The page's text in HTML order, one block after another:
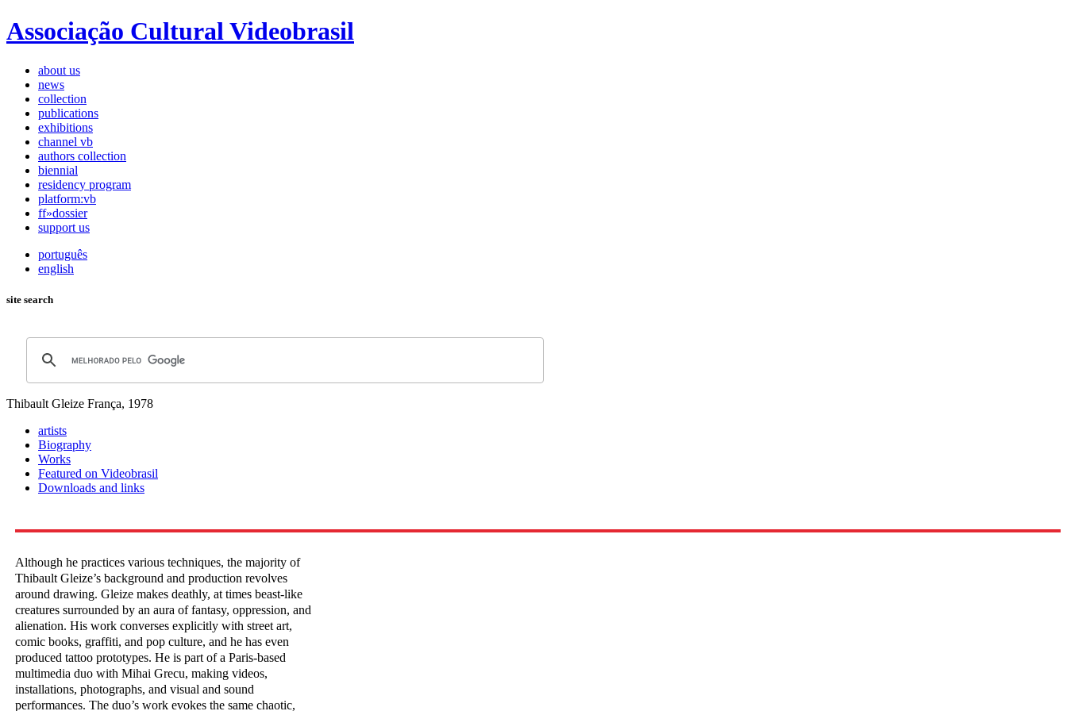
Associação Cultural Videobrasil
about us
news
collection
publications
exhibitions
channel vb
authors collection
biennial
residency program
platform:vb
ff»dossier
support us
português
english
site search
Thibault Gleize França, 1978
artists
Biography
Works
Featured on Videobrasil
Downloads and links
Although he practices various techniques, the majority of
Thibault Gleize’s background and production revolves
around drawing. Gleize makes deathly, at times beast-like
creatures surrounded by an aura of fantasy, oppression, and
alienation. His work converses explicitly with street art,
comic books, graffiti, and pop culture, and he has even
produced tattoo prototypes. He is part of a Paris-based
multimedia duo with Mihai Grecu, making videos,
installations, photographs, and visual and sound
performances. The duo’s work evokes the same chaotic,